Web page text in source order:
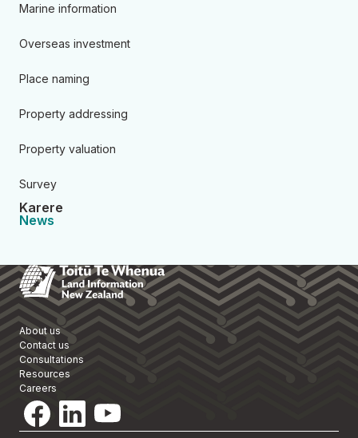
Marine information
Overseas investment
Place naming
Property addressing
Property valuation
Survey
Karere
News
Toitū Te Whenua Land
About us
Contact us
Consultations
Resources
Careers